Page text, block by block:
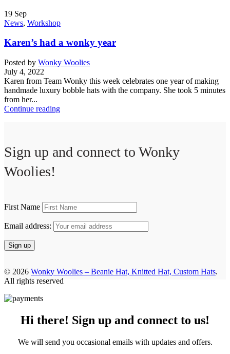
19 Sep
News, Workshop
Karen’s had a wonky year
Posted by Wonky Woolies
July 4, 2022
Karen from Team Wonky this week celebrates one year of making
handmade luxury bobble hats with the company. She took 5 minutes
from her...
Continue reading
Sign up and connect to Wonky
Woolies!
First Name
Email address:
© 2026 Wonky Woolies – Beanie Hat, Knitted Hat, Custom Hats.
All rights reserved
Hi there! Sign up and connect to us!
We will send you occasional emails with updates and offers.